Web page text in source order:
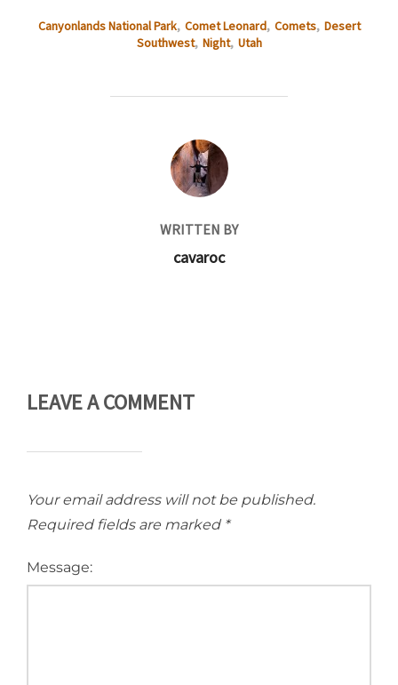
Canyonlands National Park, Comet Leonard, Comets, Desert
Southwest, Night, Utah
POST AUTHOR
WRITTEN BY
cavaroc
LEAVE A COMMENT
Your email address will not be published.
Required fields are marked *
Message: